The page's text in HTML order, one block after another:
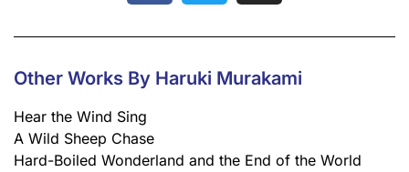
Other Works By Haruki Murakami
Hear the Wind Sing
A Wild Sheep Chase
Hard-Boiled Wonderland and the End of the World